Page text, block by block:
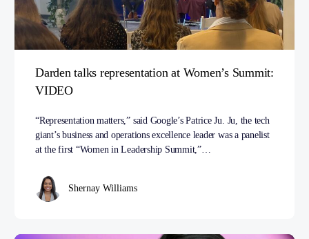
Darden talks representation at Women’s Summit:
VIDEO
“Representation matters,” said Google’s Patrice Ju. Ju, the tech
giant’s business and operations excellence leader was a panelist
at the first “Women in Leadership Summit,”…
Shernay Williams